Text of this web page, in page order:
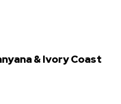
& Ivory Coast